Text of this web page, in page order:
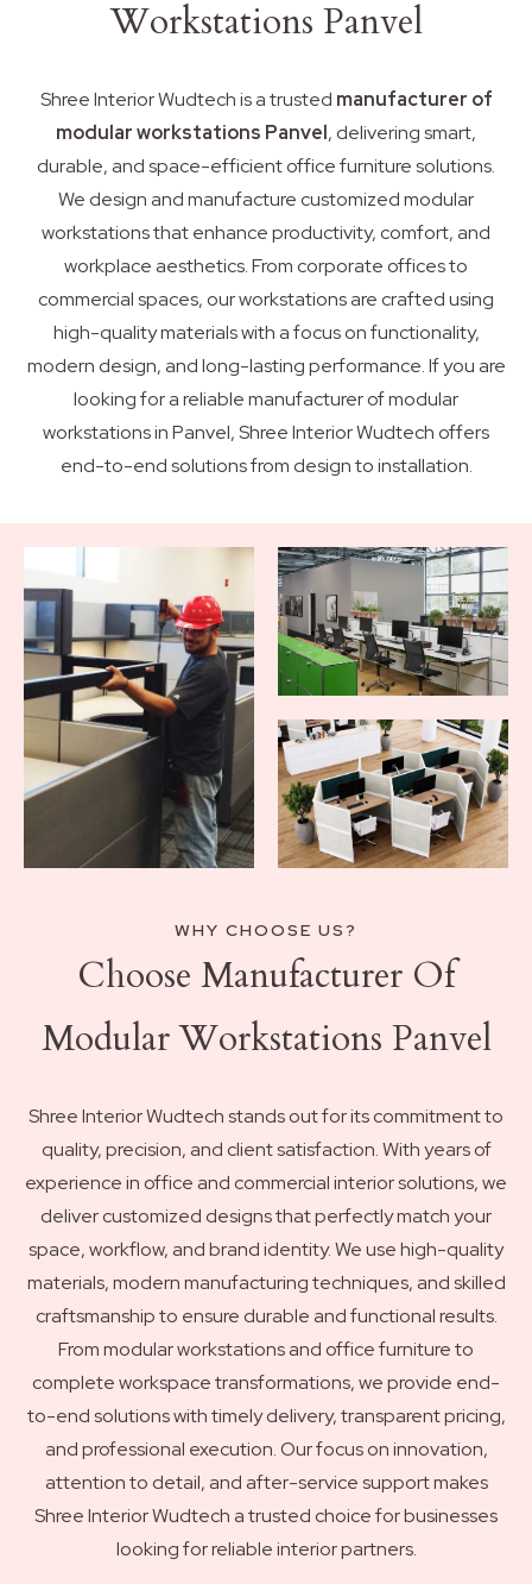
Workstations Panvel
Shree Interior Wudtech is a trusted manufacturer of
modular workstations Panvel, delivering smart,
durable, and space-efficient office furniture solutions.
We design and manufacture customized modular
workstations that enhance productivity, comfort, and
workplace aesthetics. From corporate offices to
commercial spaces, our workstations are crafted using
high-quality materials with a focus on functionality,
modern design, and long-lasting performance. If you are
looking for a reliable manufacturer of modular
workstations in Panvel, Shree Interior Wudtech offers
end-to-end solutions from design to installation.
WHY CHOOSE US?
Choose Manufacturer Of
Modular Workstations Panvel
Shree Interior Wudtech stands out for its commitment to
quality, precision, and client satisfaction. With years of
experience in office and commercial interior solutions, we
deliver customized designs that perfectly match your
space, workflow, and brand identity. We use high-quality
materials, modern manufacturing techniques, and skilled
craftsmanship to ensure durable and functional results.
From modular workstations and office furniture to
complete workspace transformations, we provide end-
to-end solutions with timely delivery, transparent pricing,
and professional execution. Our focus on innovation,
attention to detail, and after-service support makes
Shree Interior Wudtech a trusted choice for businesses
looking for reliable interior partners.